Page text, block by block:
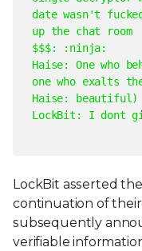
date wasn't
up the chat room
$$$: :ninja:
Haise: One who
one who exalts
Haise: beautiful )
LockBit: I dont
LockBit asserted
continuation of their
subsequently
verifiable